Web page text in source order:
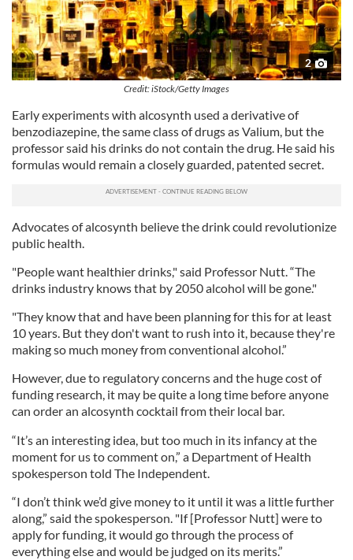
2
Credit: iStock/Getty Images
Early experiments with alcosynth used a derivative of
benzodiazepine, the same class of drugs as Valium, but the
professor said his drinks do not contain the drug. He said his
formulas would remain a closely guarded, patented secret.
Advocates of alcosynth believe the drink could revolutionize
public health.
"People want healthier drinks," said Professor Nutt. “The
drinks industry knows that by 2050 alcohol will be gone."
"They know that and have been planning for this for at least
10 years. But they don't want to rush into it, because they're
making so much money from conventional alcohol.”
However, due to regulatory concerns and the huge cost of
funding research, it may be quite a long time before anyone
can order an alcosynth cocktail from their local bar.
“It’s an interesting idea, but too much in its infancy at the
moment for us to comment on,” a Department of Health
spokesperson told The Independent.
“I don’t think we’d give money to it until it was a little further
along,” said the spokesperson. "If [Professor Nutt] were to
apply for funding, it would go through the process of
everything else and would be judged on its merits.”